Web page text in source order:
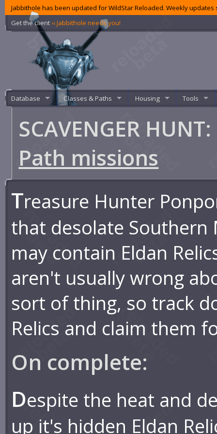
Jabbithole has been updated for WildStar Reloaded. Weekly
Get the client ‹‹ Jabbithole needs you!
Database Classes & Paths Housing Tools
SCAVENGER
Path missions
Treasure Hunter
that desolate Southern
may contain Eldan
aren't usually wrong
sort of thing, so track
Relics and claim them
On complete:
Despite the heat and
up it's hidden Eldan